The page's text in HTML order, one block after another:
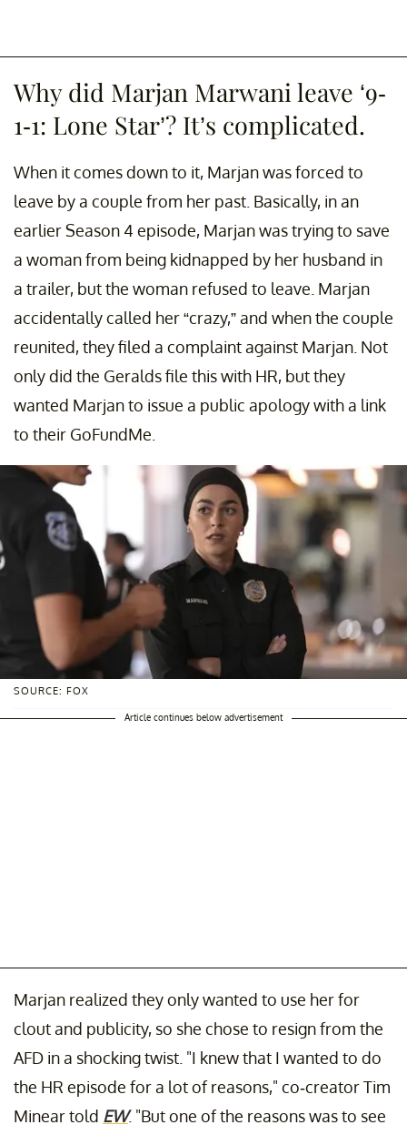
Why did Marjan Marwani leave ‘9-
1-1: Lone Star’? It’s complicated.
When it comes down to it, Marjan was forced to
leave by a couple from her past. Basically, in an
earlier Season 4 episode, Marjan was trying to save
a woman from being kidnapped by her husband in
a trailer, but the woman refused to leave. Marjan
accidentally called her “crazy,” and when the couple
reunited, they filed a complaint against Marjan. Not
only did the Geralds file this with HR, but they
wanted Marjan to issue a public apology with a link
to their GoFundMe.
SOURCE: FOX
Article continues below advertisement
Marjan realized they only wanted to use her for
clout and publicity, so she chose to resign from the
AFD in a shocking twist. "I knew that I wanted to do
the HR episode for a lot of reasons," co-creator Tim
Minear told EW. "But one of the reasons was to see